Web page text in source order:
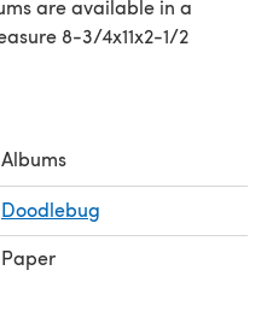
Albums
Doodlebug
Paper